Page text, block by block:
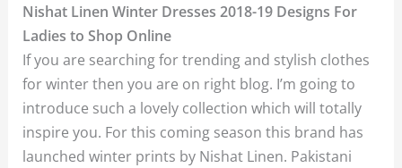
Nishat Linen Winter Dresses 2018-19 Designs For
Ladies to Shop Online
If you are searching for trending and stylish clothes
for winter then you are on right blog. I’m going to
introduce such a lovely collection which will totally
inspire you. For this coming season this brand has
launched winter prints by Nishat Linen. Pakistani